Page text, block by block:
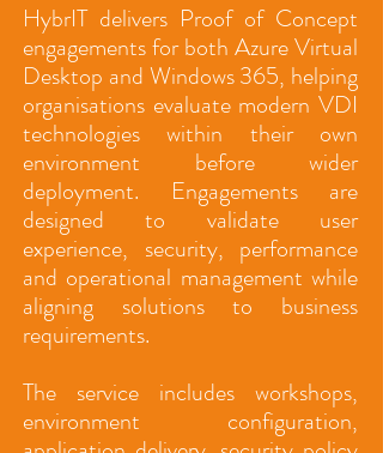
HybrIT delivers Proof of Concept
engagements for both Azure Virtual
Desktop and Windows 365, helping
organisations evaluate modern VDI
technologies within their own
environment before wider
deployment. Engagements are
designed to validate user
experience, security, performance
and operational management while
aligning solutions to business
requirements.
The service includes workshops,
environment configuration,